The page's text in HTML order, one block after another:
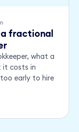
a fractional
what a
it costs in
early to hire